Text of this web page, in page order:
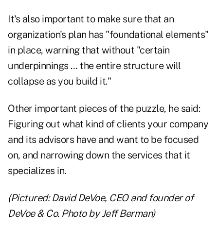
It's also important to make sure that an
organization's plan has "foundational elements"
in place, warning that without "certain
underpinnings … the entire structure will
collapse as you build it."
Other important pieces of the puzzle, he said:
Figuring out what kind of clients your company
and its advisors have and want to be focused
on, and narrowing down the services that it
specializes in.
(Pictured: David DeVoe, CEO and founder of
DeVoe & Co. Photo by Jeff Berman)